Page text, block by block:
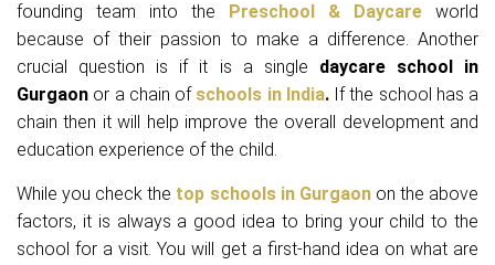
founding team into the Preschool & Daycare world
because of their passion to make a difference. Another
crucial question is if it is a single daycare school in
Gurgaon or a chain of schools in India.If the school has a
chain then it will help improve the overall development and
education experience of the child.
While you check the top schools in Gurgaonon the above
factors, it is always a good idea to bring your child to the
school for a visit. You will get a first-hand idea on what are